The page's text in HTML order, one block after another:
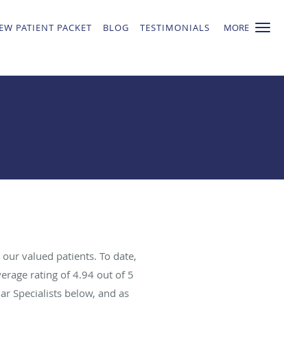
MORE
PATIENT PACKET BLOG TESTIMONIALS
valued patients. To date,
rating of4.94 out of 5
Specialists below, and as